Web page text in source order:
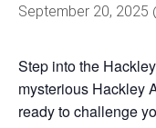
September 20, 2025
Step into the
mysterious Hackley
ready to challenge